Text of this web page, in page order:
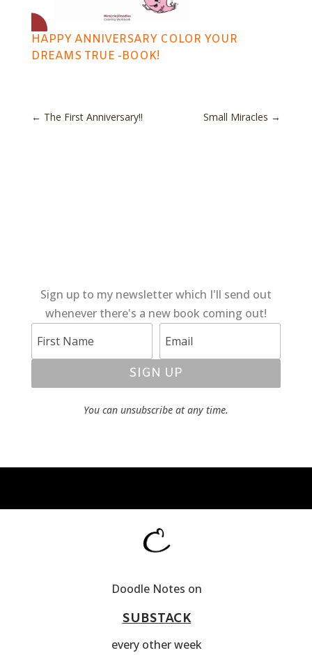
HAPPY ANNIVERSARY COLOR YOUR
DREAMS TRUE -BOOK!
← The First Anniversary!! Small Miracles →
Sign up to my newsletter which I'll send out
whenever there's a new book coming out!
SIGN UP
You can unsubscribe at any time.
Doodle Notes on
SUBSTACK
every other week